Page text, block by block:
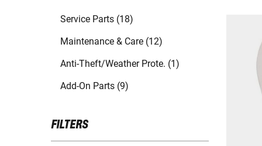
Service Parts (18)
Maintenance & Care (12)
Anti-Theft/Weather Prote. (1)
Add-On Parts (9)
FILTERS